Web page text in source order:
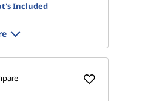
Included